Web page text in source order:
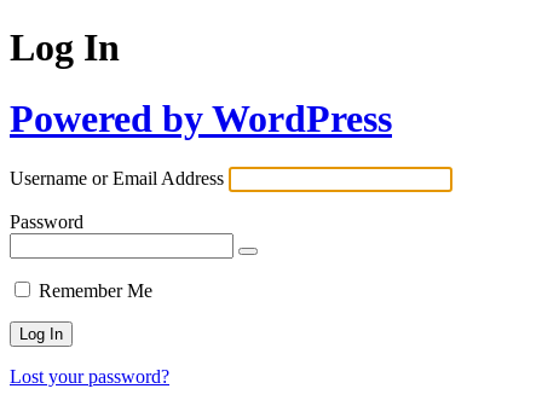
Log In
Powered by WordPress
Username or Email Address
Password
Remember Me
Lost your password?